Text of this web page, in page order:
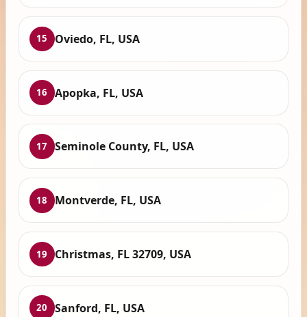
15 Oviedo, FL, USA
16 Apopka, FL, USA
17 Seminole County, FL, USA
18 Montverde, FL, USA
19 Christmas, FL 32709, USA
20 Sanford, FL, USA